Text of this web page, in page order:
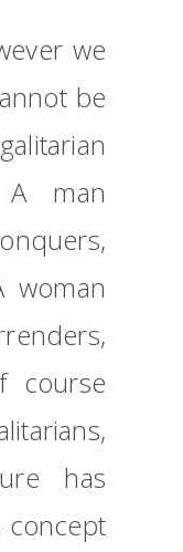
we
be
A man
woman
course
has
concept